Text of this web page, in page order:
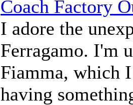
Coach Factory
I adore the
Ferragamo. I'm
Fiamma, which
having